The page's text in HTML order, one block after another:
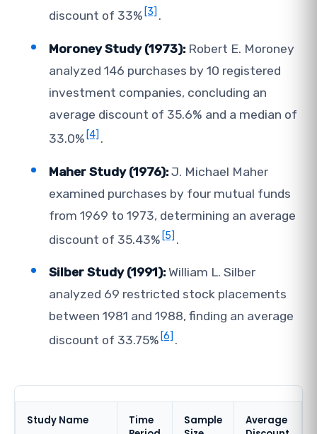
discount of 33% [3] .
Moroney Study (1973):Robert E. Moroney
analyzed 146 purchases by 10 registered
investment companies, concluding an
average discount of 35.6% and a median of
33.0% [4] .
Maher Study (1976):J. Michael Maher
examined purchases by four mutual funds
from 1969 to 1973, determining an average
discount of 35.43% [5] .
Silber Study (1991):William L. Silber
analyzed 69 restricted stock placements
between 1981 and 1988, finding an average
discount of 33.75% [6] .
Study Name
Time
Sample
Average